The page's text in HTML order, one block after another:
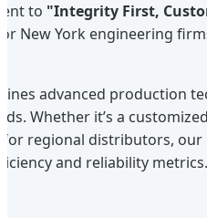
to "Integrity First,
New York engineering
advanced production
Whether it’s a
regional distributors, our
and reliability metrics.